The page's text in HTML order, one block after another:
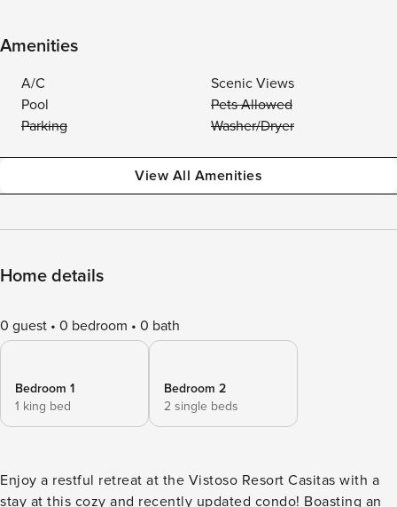
Amenities
A/C
Scenic Views
Pool
Pets Allowed
Parking
Washer/Dryer
View All Amenities
Home details
0 guest 0 bedroom 0 bath
Bedroom 1
1 king bed
Bedroom 2
2 single beds
Enjoy a restful retreat at the Vistoso Resort Casitas with a
stay at this cozy and recently updated condo! Boasting an